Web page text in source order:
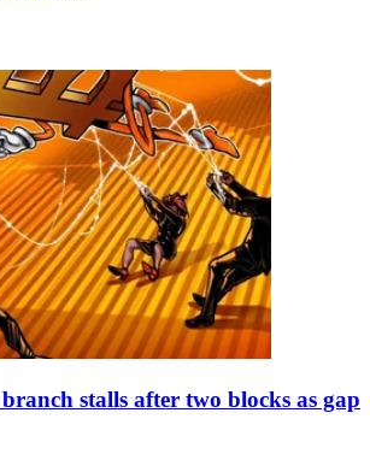
stalls after two blocks as gap